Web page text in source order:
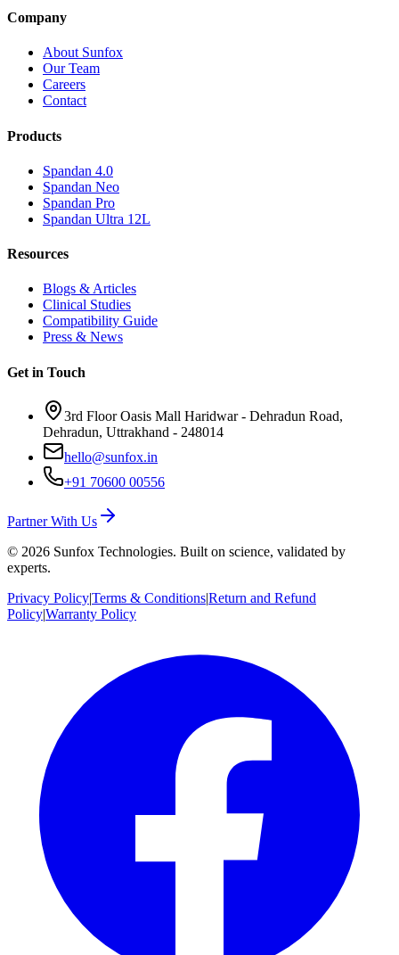
Company
About Sunfox
Our Team
Careers
Contact
Products
Spandan 4.0
Spandan Neo
Spandan Pro
Spandan Ultra 12L
Resources
Blogs & Articles
Clinical Studies
Compatibility Guide
Press & News
Get in Touch
3rd Floor Oasis Mall Haridwar - Dehradun Road,
Dehradun, Uttrakhand - 248014
hello@sunfox.in
+91 70600 00556
Partner With Us
© 2026 Sunfox Technologies. Built on science, validated by
experts.
Privacy Policy|Terms & Conditions|Return and Refund
Policy|Warranty Policy